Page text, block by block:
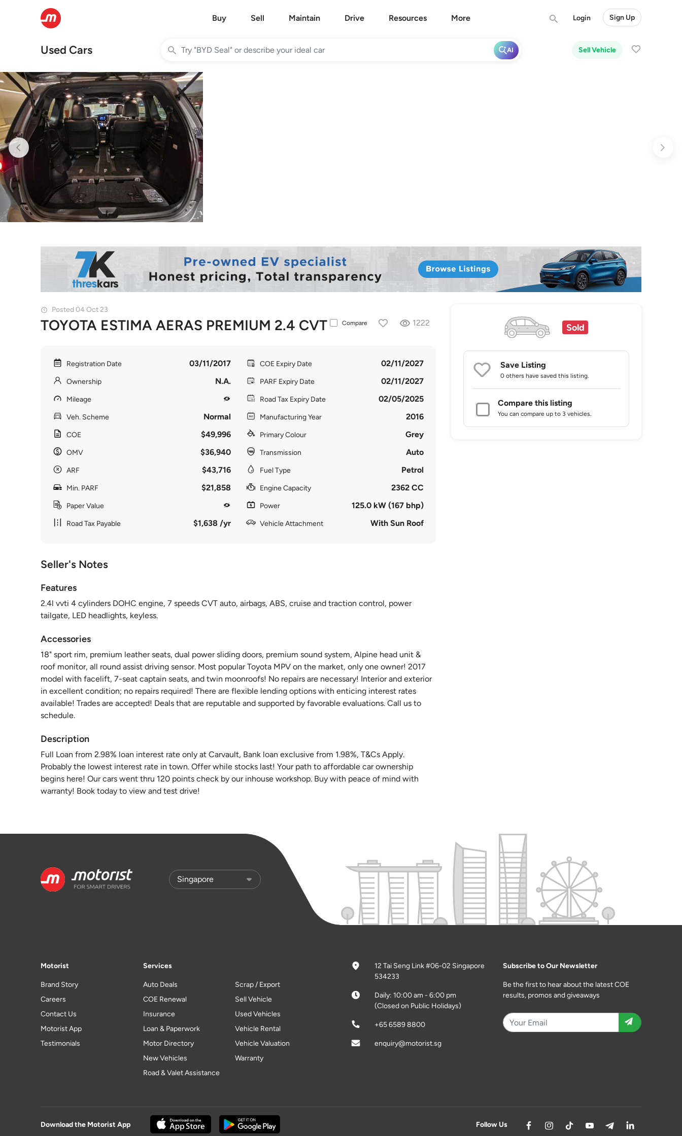
Buy Sell Maintain Drive Resources More Login Sign Up
Used Cars Sell Vehicle
AI
Posted 04 Oct 23
TOYOTA ESTIMA AERAS PREMIUM 2.4 CVT Compare 1222
Registration Date 03/11/2017
Ownership N.A.
Mileage
Veh. Scheme Normal
COE $49,996
OMV $36,940
ARF $43,716
Min. PARF $21,858
Paper Value
Road Tax Payable $1,638 /yr
COE Expiry Date 02/11/2027
PARF Expiry Date 02/11/2027
Road Tax Expiry Date 02/05/2025
Manufacturing Year 2016
Primary Colour Grey
Transmission Auto
Fuel Type Petrol
Engine Capacity 2362 CC
Power 125.0 kW (167 bhp)
Vehicle Attachment With Sun Roof
Seller's Notes
Features
2.4l vvti 4 cylinders DOHC engine, 7 speeds CVT auto, airbags, ABS, cruise and traction control, power
tailgate, LED headlights, keyless.
Accessories
18" sport rim, premium leather seats, dual power sliding doors, premium sound system, Alpine head unit &
roof monitor, all round assist driving sensor. Most popular Toyota MPV on the market, only one owner! 2017
model with facelift, 7-seat captain seats, and twin moonroofs! No repairs are necessary! Interior and exterior
in excellent condition; no repairs required! There are flexible lending options with enticing interest rates
available! Trades are accepted! Deals that are reputable and supported by favorable evaluations. Call us to
schedule.
Description
Full Loan from 2.98% loan interest rate only at Carvault, Bank loan exclusive from 1.98%, T&Cs Apply.
Probably the lowest interest rate in town. Offer while stocks last! Your path to affordable car ownership
begins here! Our cars went thru 120 points check by our inhouse workshop. Buy with peace of mind with
warranty! Book today to view and test drive!
Sold
Save Listing
0 others have saved this listing.
Compare this listing
You can compare up to 3 vehicles.
Motorist
Brand Story
Careers
Contact Us
Motorist App
Testimonials
Services
Auto Deals
COE Renewal
Insurance
Loan & Paperwork
Motor Directory
New Vehicles
Road & Valet Assistance
Scrap / Export
Sell Vehicle
Used Vehicles
Vehicle Rental
Vehicle Valuation
Warranty
12 Tai Seng Link #06-02 Singapore
534233
Daily: 10:00 am - 6:00 pm
(Closed on Public Holidays)
+65 6589 8800
enquiry@motorist.sg
Subscribe to Our Newsletter
Be the first to hear about the latest COE
results, promos and giveaways
Download the Motorist App Follow Us